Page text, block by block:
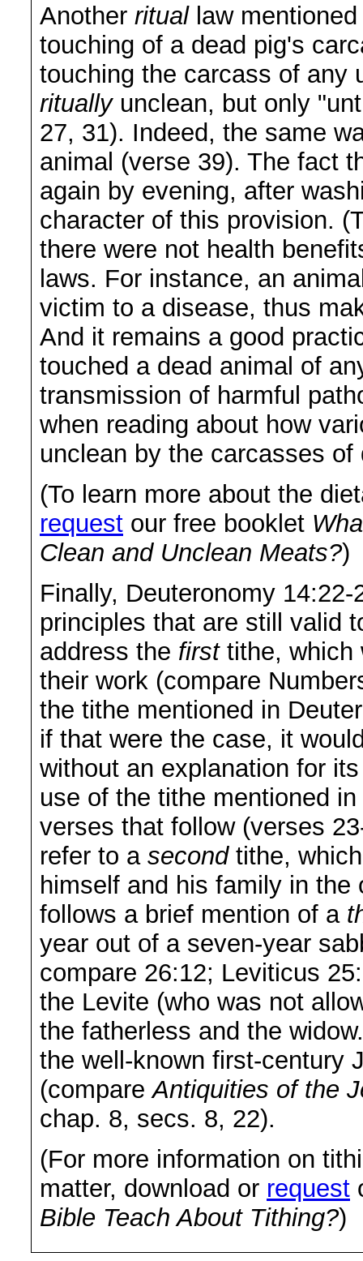
Another rituallaw mentioned
touching of a dead pig's
touching the carcass of any
rituallyunclean, but only
27, 31). Indeed, the same
animal (verse 39). The fact
again by evening, after
character of this provision.
there were not health
laws. For instance, an
victim to a disease, thus
And it remains a good
touched a dead animal of
transmission of harmful
when reading about how
unclean by the carcasses
(To learn more about the
request our free booklet
Clean and Unclean Meats?)
Finally, Deuteronomy
principles that are still valid
address the firsttithe, which
their work (compare
the tithe mentioned in
if that were the case, it
without an explanation for
use of the tithe mentioned
verses that follow (verses
refer to a secondtithe,
himself and his family in
follows a brief mention of a
year out of a seven-year
compare 26:12; Leviticus
the Levite (who was not
the fatherless and the
the well-known first-century
(compareAntiquities of the
chap. 8, secs. 8, 22).
(For more information on
matter, download or request
Bible Teach About Tithing?)